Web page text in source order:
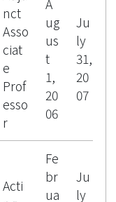
nct
Asso
ciat
e
Prof
esso
r
A
ug
us
t
1,
20
06
Ju
ly
31,
20
07
Acti
Fe
br
ua
Ju
ly